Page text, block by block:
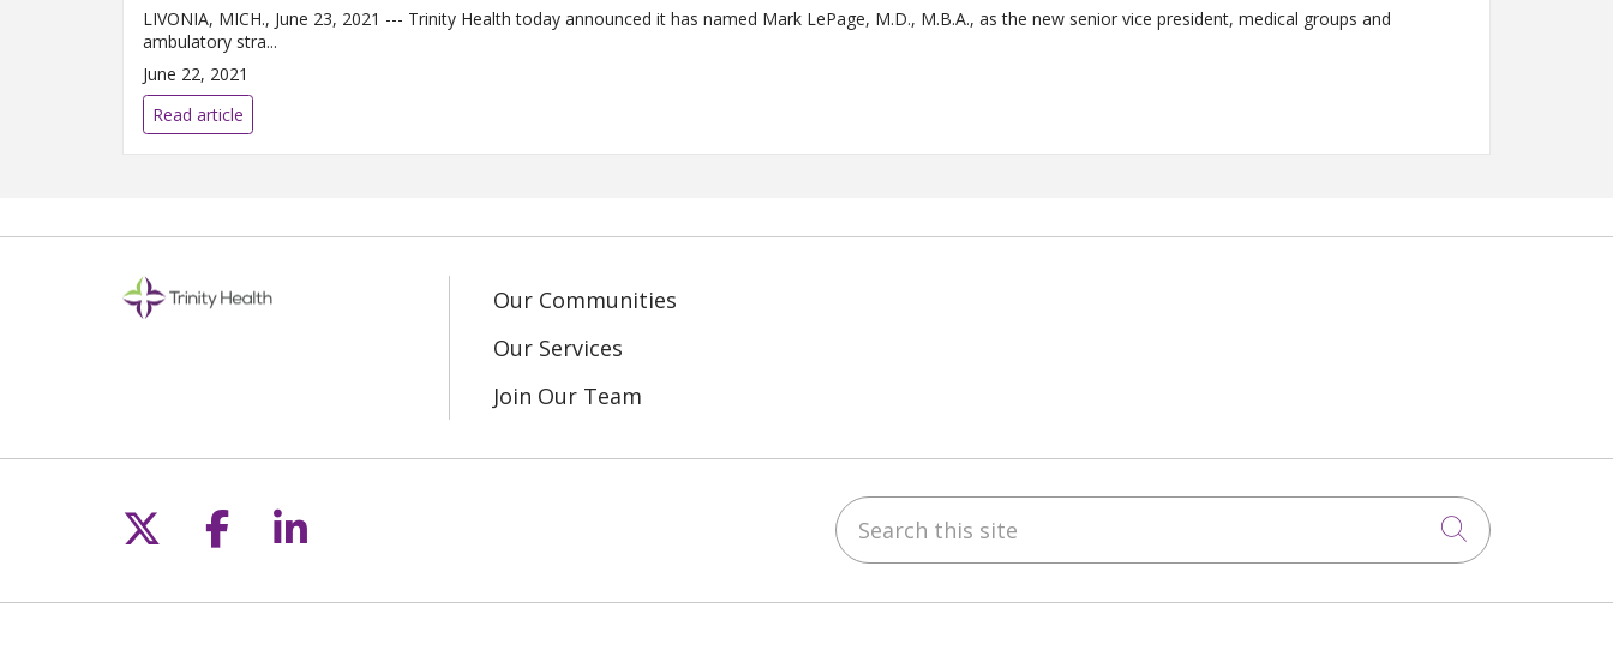
LIVONIA, MICH., June 23, 2021 --- Trinity Health today announced it has named Mark LePage, M.D., M.B.A., as the new senior vice president, medical groups and
ambulatory stra...
June 22, 2021
Read article
Our Communities
Our Services
Join Our Team
Follow us on X
Follow us on Facebook
Follow us on LinkedIn Search this site
Click to